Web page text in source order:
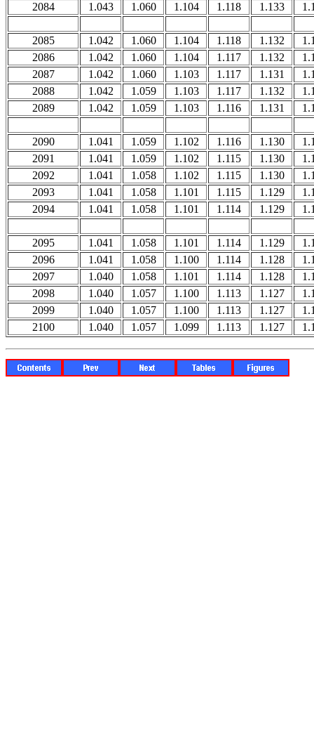
2084
1.043 1.060 1.104 1.118 1.133
2085 1.042 1.060 1.104 1.118 1.132
2086
1.042 1.060 1.104 1.117 1.132
2087
1.042 1.060 1.103 1.117 1.131
2088
1.042 1.059 1.103 1.117 1.132
2089
1.042 1.059 1.103 1.116 1.131
2090 1.041 1.059 1.102 1.116 1.130
2091
1.041 1.059 1.102 1.115 1.130
2092
1.041 1.058 1.102 1.115 1.130
2093
1.041 1.058 1.101 1.115 1.129
2094
1.041 1.058 1.101 1.114 1.129
2095 1.041 1.058 1.101 1.114 1.129
2096
1.041 1.058 1.100 1.114 1.128
2097
1.040 1.058 1.101 1.114 1.128
2098
1.040 1.057 1.100 1.113 1.127
2099
1.040 1.057 1.100 1.113 1.127
2100
1.040 1.057 1.099 1.113 1.127